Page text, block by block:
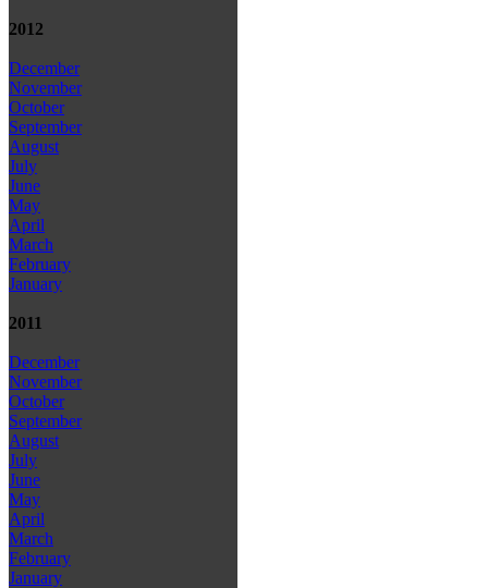
2012
December
November
October
September
August
July
June
May
April
March
February
January
2011
December
November
October
September
August
July
June
May
April
March
February
January